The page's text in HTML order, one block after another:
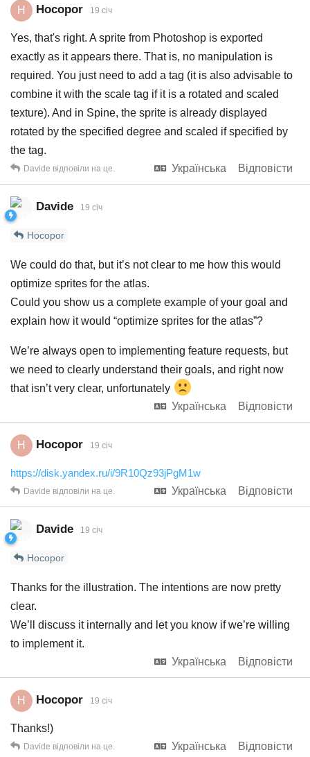
H Hocopor 19 січ
Yes, that's right. A sprite from Photoshop is exported
exactly as it appears there. That is, no manipulation is
required. You just need to add a tag (it is also advisable to
combine it with the scale tag if it is a rotated and scaled
texture). And in Spine, the sprite is already displayed
rotated by the specified degree and scaled if specified by
the tag.
Українська
Відповісти
Davide відповіли на це.
Davide 19 січ
Hocopor
We could do that, but it’s not clear to me how this would
optimize sprites for the atlas.
Could you show us a complete example of your goal and
explain how it would “optimize sprites for the atlas”?
We’re always open to implementing feature requests, but
we need to clearly understand their goals, and right now
that isn’t very clear, unfortunately
Українська
Відповісти
H Hocopor 19 січ
https://disk.yandex.ru/i/9R10Qz93jPgM1w
Українська
Відповісти
Davide відповіли на це.
Davide 19 січ
Hocopor
Thanks for the illustration. The intentions are now pretty
clear.
We’ll discuss it internally and let you know if we’re willing
to implement it.
Українська
Відповісти
H Hocopor 19 січ
Thanks!)
Українська
Відповісти
Davide відповіли на це.